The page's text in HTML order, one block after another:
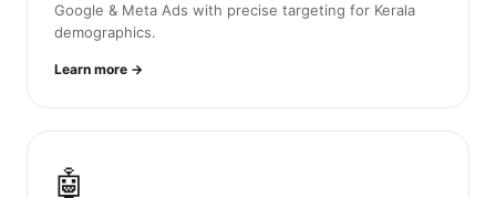
Google & Meta Ads with precise targeting for Kerala
demographics.
Learn more →
🤖